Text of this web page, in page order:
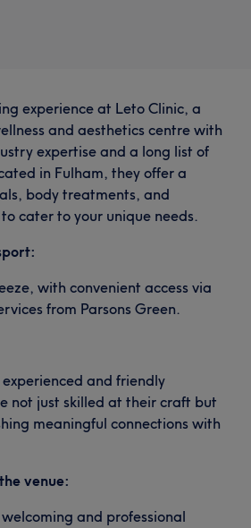
experience at Leto Clinic, a
and aesthetics centre with
expertise and a long list of
in Fulham, they offer a
body treatments, and
cater to your unique needs.
with convenient access via
from Parsons Green.
and friendly
not just skilled at their craft but
meaningful connections with
venue:
and professional